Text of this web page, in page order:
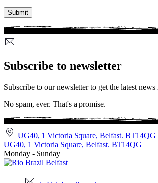
Subscribe to newsletter
Subscribe to our newsletter to get the latest
No spam, ever. That's a promise.
UG40, 1 Victoria Square, Belfast. BT14QG
UG40, 1 Victoria Square, Belfast. BT14QG
Monday - Sunday